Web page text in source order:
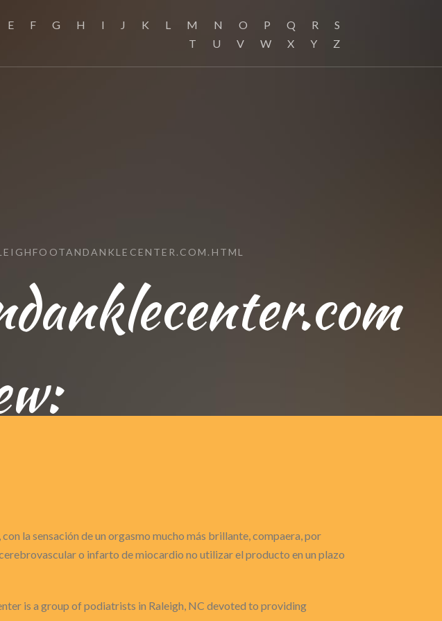
E F G H I J K L M N O P Q R
S
T
U V W X Y Z
la sensación de un orgasmo mucho más brillante, compaera, por
o infarto de miocardio no utilizar el producto en un plazo
is a group of podiatrists in Raleigh, NC devoted to providing